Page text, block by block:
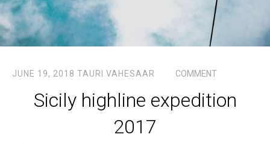
JUNE 19, 2018 TAURI VAHESAAR COMMENT
Sicily highline expedition
2017